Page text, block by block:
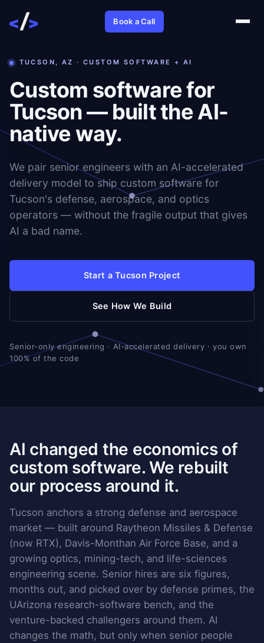
Book a Call
TUCSON, AZ · CUSTOM SOFTWARE + AI
Custom software for
Tucson — built the AI-
native way.
We pair senior engineers with an AI-accelerated
delivery model to ship custom software for
Tucson's defense, aerospace, and optics
operators — without the fragile output that gives
AI a bad name.
Start a Tucson Project
See How We Build
Senior-only engineering · AI-accelerated delivery · you own
100% of the code
AI changed the economics of
custom software. We rebuilt
our process around it.
Tucson anchors a strong defense and aerospace
market — built around Raytheon Missiles & Defense
(now RTX), Davis-Monthan Air Force Base, and a
growing optics, mining-tech, and life-sciences
engineering scene. Senior hires are six figures,
months out, and picked over by defense primes, the
UArizona research-software bench, and the
venture-backed challengers around them. AI
changes the math, but only when senior people